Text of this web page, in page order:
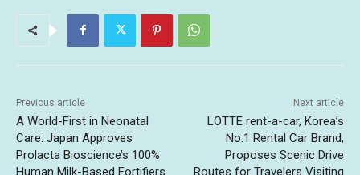
Previous article
A World-First in Neonatal
Care: Japan Approves
Prolacta Bioscience’s 100%
Human Milk-Based Fortifiers
Next article
LOTTE rent-a-car, Korea’s
No.1 Rental Car Brand,
Proposes Scenic Drive
Routes for Travelers Visiting